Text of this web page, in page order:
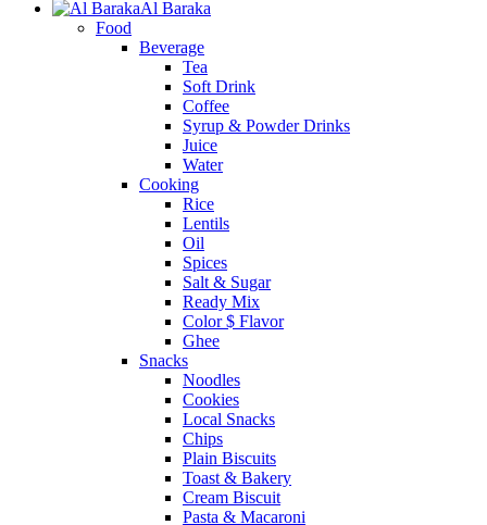
Al Baraka
Food
Beverage
Tea
Soft Drink
Coffee
Syrup & Powder Drinks
Juice
Water
Cooking
Rice
Lentils
Oil
Spices
Salt & Sugar
Ready Mix
Color $ Flavor
Ghee
Snacks
Noodles
Cookies
Local Snacks
Chips
Plain Biscuits
Toast & Bakery
Cream Biscuit
Pasta & Macaroni